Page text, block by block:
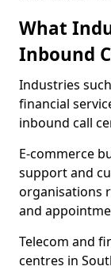
What
Inbound
Industries
financial
inbound call
E-commerce
support and
organisations
and
Telecom and
centres in